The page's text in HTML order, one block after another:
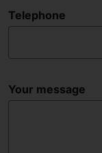
Telephone
Your message